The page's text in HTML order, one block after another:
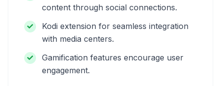
content through social connections.
Kodi extension for seamless integration
with media centers.
Gamification features encourage user
engagement.